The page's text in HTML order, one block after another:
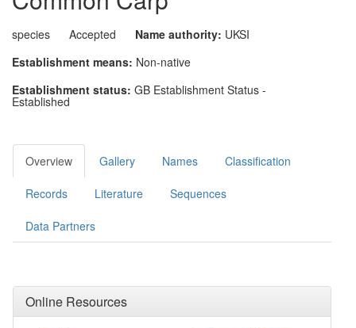
species Accepted Name authority: UKSI
Establishment means: Non-native
Establishment status: GB Establishment Status -
Established
Overview Gallery Names Classification
Records Literature Sequences
Data Partners
Online Resources